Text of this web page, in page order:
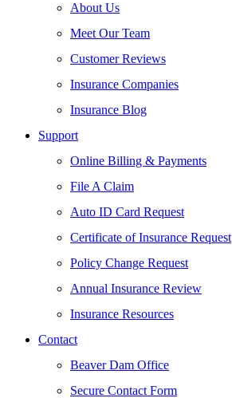
About Us
Meet Our Team
Customer Reviews
Insurance Companies
Insurance Blog
Support
Online Billing & Payments
File A Claim
Auto ID Card Request
Certificate of Insurance Request
Policy Change Request
Annual Insurance Review
Insurance Resources
Contact
Beaver Dam Office
Secure Contact Form